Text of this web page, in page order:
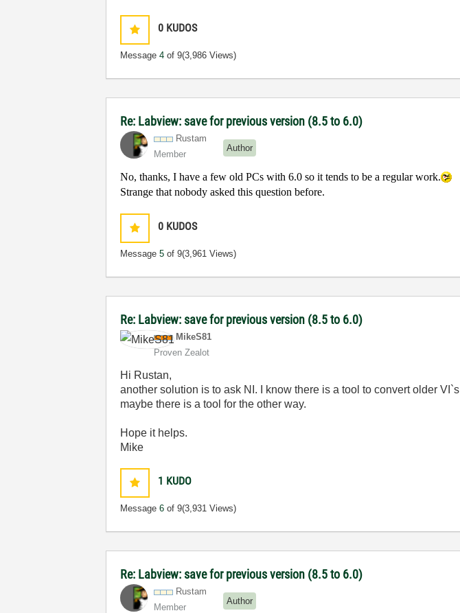
0 KUDOS
Message4 of 9(3,986 Views)
Re: Labview: save for previous version (8.5 to 6.0)
Rustam
Member
Author
No, thanks, I have a few old PCs with 6.0 so it tends to be a regular work.
Strange that nobody asked this question before.
0 KUDOS
Message5 of 9(3,961 Views)
Re: Labview: save for previous version (8.5 to 6.0)
MikeS81
Proven Zealot
Hi Rustan,
another solution is to ask NI. I know there is a tool to convert older
maybe there is a tool for the other way.
Hope it helps.
Mike
1 KUDO
Message6 of 9(3,931 Views)
Re: Labview: save for previous version (8.5 to 6.0)
Rustam
Member
Author